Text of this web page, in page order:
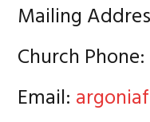
Mailing
Church Phone:
Email: